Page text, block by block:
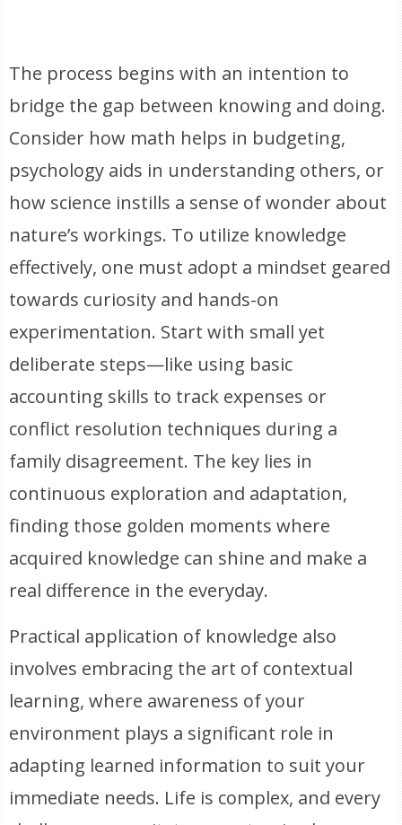
The process begins with an intention to
bridge the gap between knowing and doing.
Consider how math helps in budgeting,
psychology aids in understanding others, or
how science instills a sense of wonder about
nature’s workings. To utilize knowledge
effectively, one must adopt a mindset geared
towards curiosity and hands-on
experimentation. Start with small yet
deliberate steps—like using basic
accounting skills to track expenses or
conflict resolution techniques during a
family disagreement. The key lies in
continuous exploration and adaptation,
finding those golden moments where
acquired knowledge can shine and make a
real difference in the everyday.
Practical application of knowledge also
involves embracing the art of contextual
learning, where awareness of your
environment plays a significant role in
adapting learned information to suit your
immediate needs. Life is complex, and every